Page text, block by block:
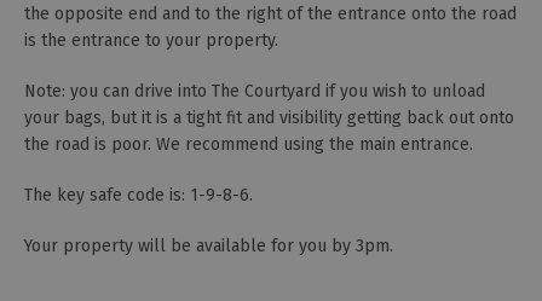
the opposite end and to the right of the entrance onto the road
is the entrance to your property.
Note: you can drive into The Courtyard if you wish to unload
your bags, but it is a tight fit and visibility getting back out onto
the road is poor. We recommend using the main entrance.
The key safe code is: 1-9-8-6.
Your property will be available for you by 3pm.